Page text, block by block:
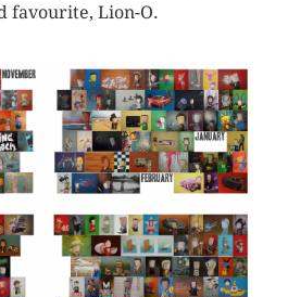
favourite, Lion-O.